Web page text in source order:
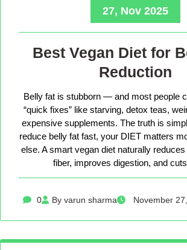
27, Nov 2025
Best Vegan Diet for
Reduction
Belly fat is stubborn — and most people
“quick fixes” like starving, detox teas,
expensive supplements. The truth is
reduce belly fat fast, your DIET matters
else. A smart vegan diet naturally
fiber, improves digestion, and
0 By varun sharma November